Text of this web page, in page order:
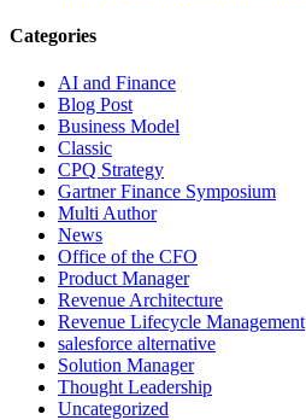
Categories
AI and Finance
Blog Post
Business Model
Classic
CPQ Strategy
Gartner Finance Symposium
Multi Author
News
Office of the CFO
Product Manager
Revenue Architecture
Revenue Lifecycle Management
salesforce alternative
Solution Manager
Thought Leadership
Uncategorized